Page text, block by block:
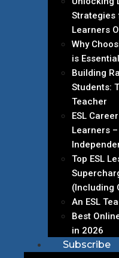
Strategies
Learners
Why
is
Building
Students:
Teacher
ESL
Learners
Top ESL
(Including
An ESL
Best
in 2026
Subscribe